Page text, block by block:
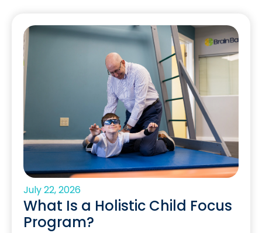
July 22, 2026
What Is a Holistic Child Focus
Program?